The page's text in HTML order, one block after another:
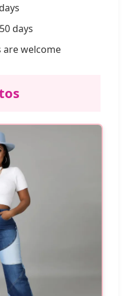
days
are welcome